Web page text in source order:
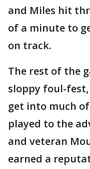
and Miles hit
of a minute to
on track.
The rest of the
sloppy foul-
get into much
played to the
and veteran
earned a